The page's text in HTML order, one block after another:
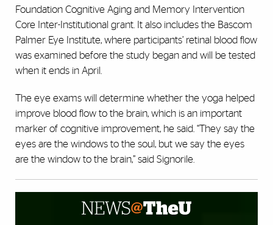
Foundation Cognitive Aging and Memory Intervention
Core Inter-Institutional grant. It also includes the Bascom
Palmer Eye Institute, where participants’ retinal blood flow
was examined before the study began and will be tested
when it ends in April.
The eye exams will determine whether the yoga helped
improve blood flow to the brain, which is an important
marker of cognitive improvement, he said. “They say the
eyes are the windows to the soul, but we say the eyes
are the window to the brain,” said Signorile.